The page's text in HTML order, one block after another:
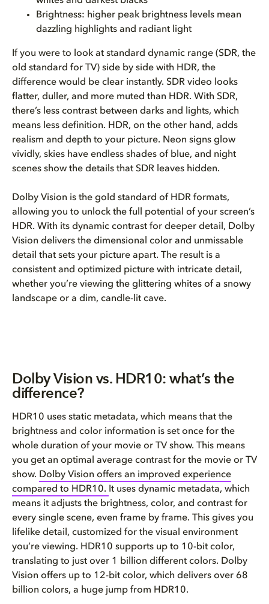
Brightness: higher peak brightness levels mean
dazzling highlights and radiant light
If you were to look at standard dynamic range (SDR, the
old standard for TV) side by side with HDR, the
difference would be clear instantly. SDR video looks
flatter, duller, and more muted than HDR. With SDR,
there’s less contrast between darks and lights, which
means less definition. HDR, on the other hand, adds
realism and depth to your picture. Neon signs glow
vividly, skies have endless shades of blue, and night
scenes show the details that SDR leaves hidden.
Dolby Vision is the gold standard of HDR formats,
allowing you to unlock the full potential of your screen’s
HDR. With its dynamic contrast for deeper detail, Dolby
Vision delivers the dimensional color and unmissable
detail that sets your picture apart. The result is a
consistent and optimized picture with intricate detail,
whether you’re viewing the glittering whites of a snowy
landscape or a dim, candle-lit cave.
Dolby Vision vs. HDR10: what’s the
difference?
HDR10 uses static metadata, which means that the
brightness and color information is set once for the
whole duration of your movie or TV show. This means
you get an optimal average contrast for the movie or TV
show. Dolby Vision offers an improved experience
compared to HDR10. It uses dynamic metadata, which
means it adjusts the brightness, color, and contrast for
every single scene, even frame by frame. This gives you
lifelike detail, customized for the visual environment
you’re viewing. HDR10 supports up to 10-bit color,
translating to just over 1 billion different colors. Dolby
Vision offers up to 12-bit color, which delivers over 68
billion colors, a huge jump from HDR10.